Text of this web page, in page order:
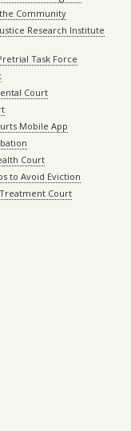
Community
Research Institute
Task Force
Court
Mobile App
Court
to Avoid Eviction
Court